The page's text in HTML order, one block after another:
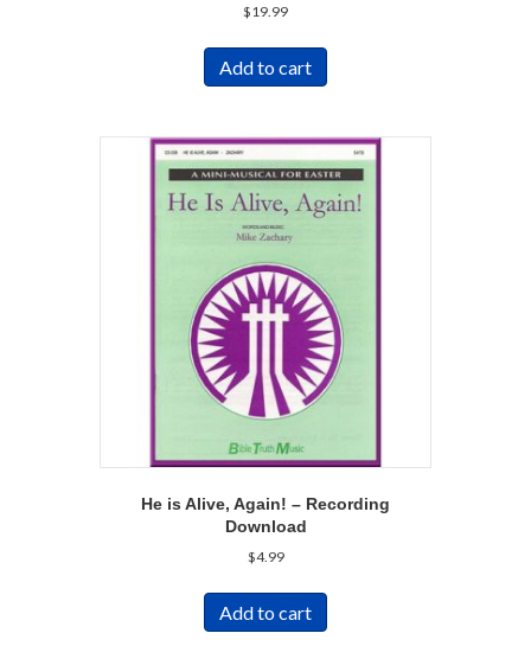
$19.99
Add to cart
He is Alive, Again! – Recording
Download
$4.99
Add to cart